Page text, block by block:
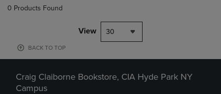
0 Products Found
View 30
BACK TO TOP
Craig Claiborne Bookstore, CIA Hyde Park NY
Campus